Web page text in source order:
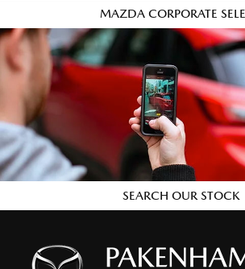
MAZDA CORPORATE
SEARCH OUR STOCK